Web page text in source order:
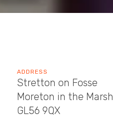
ADDRESS
Stretton on Fosse
Moreton in the Marsh
GL56 9QX